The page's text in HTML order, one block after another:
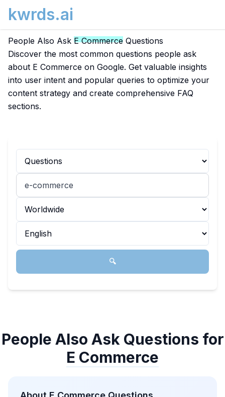
kwrds.ai
People Also Ask E Commerce Questions
Discover the most common questions people ask
about E Commerce on Google. Get valuable insights
into user intent and popular queries to optimize your
content strategy and create comprehensive FAQ
sections.
🔍
People Also Ask Questions for
E Commerce